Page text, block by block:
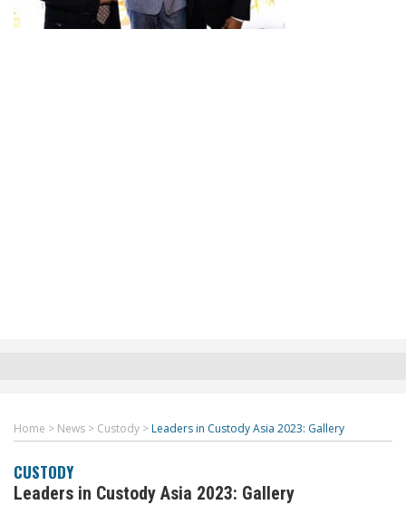
Home > News > Custody > Leaders in Custody Asia 2023: Gallery
CUSTODY
Leaders in Custody Asia 2023: Gallery